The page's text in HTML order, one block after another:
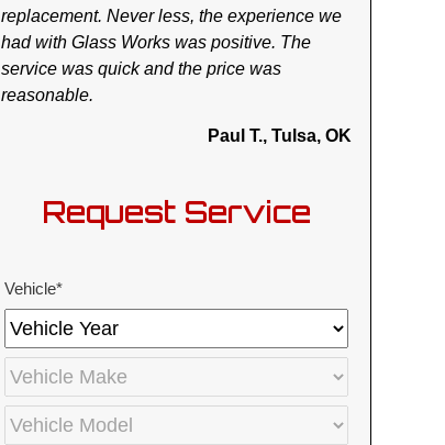
replacement. Never less, the experience we
had with Glass Works was positive. The
service was quick and the price was
reasonable.
Paul T., Tulsa, OK
Request Service